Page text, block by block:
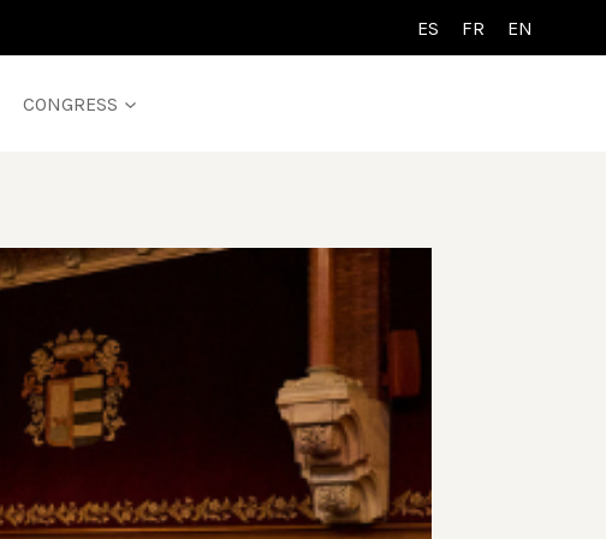
ES FR EN
CONGRESS